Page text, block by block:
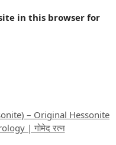
in this browser for
– Original Hessonite
| गोमेद रत्न